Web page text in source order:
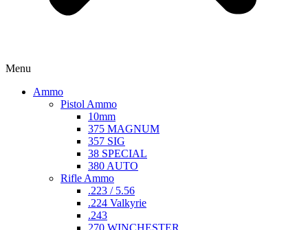
Menu
Ammo
Pistol Ammo
10mm
375 MAGNUM
357 SIG
38 SPECIAL
380 AUTO
Rifle Ammo
.223 / 5.56
.224 Valkyrie
.243
270 WINCHESTER